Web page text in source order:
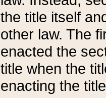
the title itself
other law. The
enacted the
title when the
enacting the